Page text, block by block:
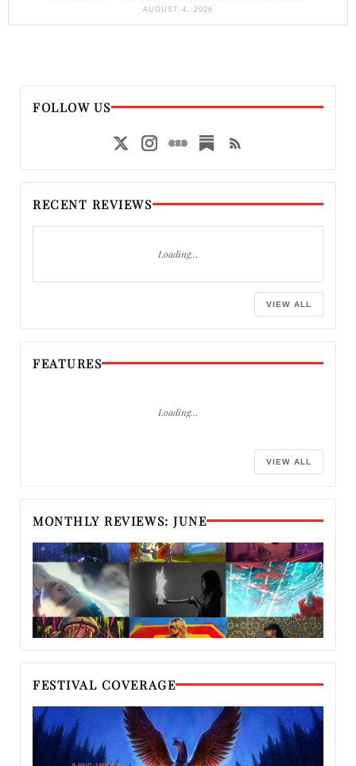
AUGUST 4, 2026
FOLLOW US
RECENT REVIEWS
Loading…
VIEW ALL
FEATURES
Loading…
VIEW ALL
MONTHLY REVIEWS: JUNE
FESTIVAL COVERAGE